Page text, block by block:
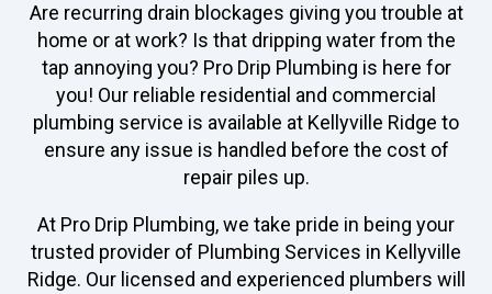
Are recurring drain blockages giving you trouble at
home or at work? Is that dripping water from the
tap annoying you? Pro Drip Plumbing is here for
you! Our reliable residential and commercial
plumbing service is available at Kellyville Ridge to
ensure any issue is handled before the cost of
repair piles up.
At Pro Drip Plumbing, we take pride in being your
trusted provider of Plumbing Services in Kellyville
Ridge. Our licensed and experienced plumbers will